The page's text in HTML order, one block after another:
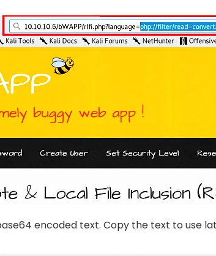
encoded text. Copy the text to use